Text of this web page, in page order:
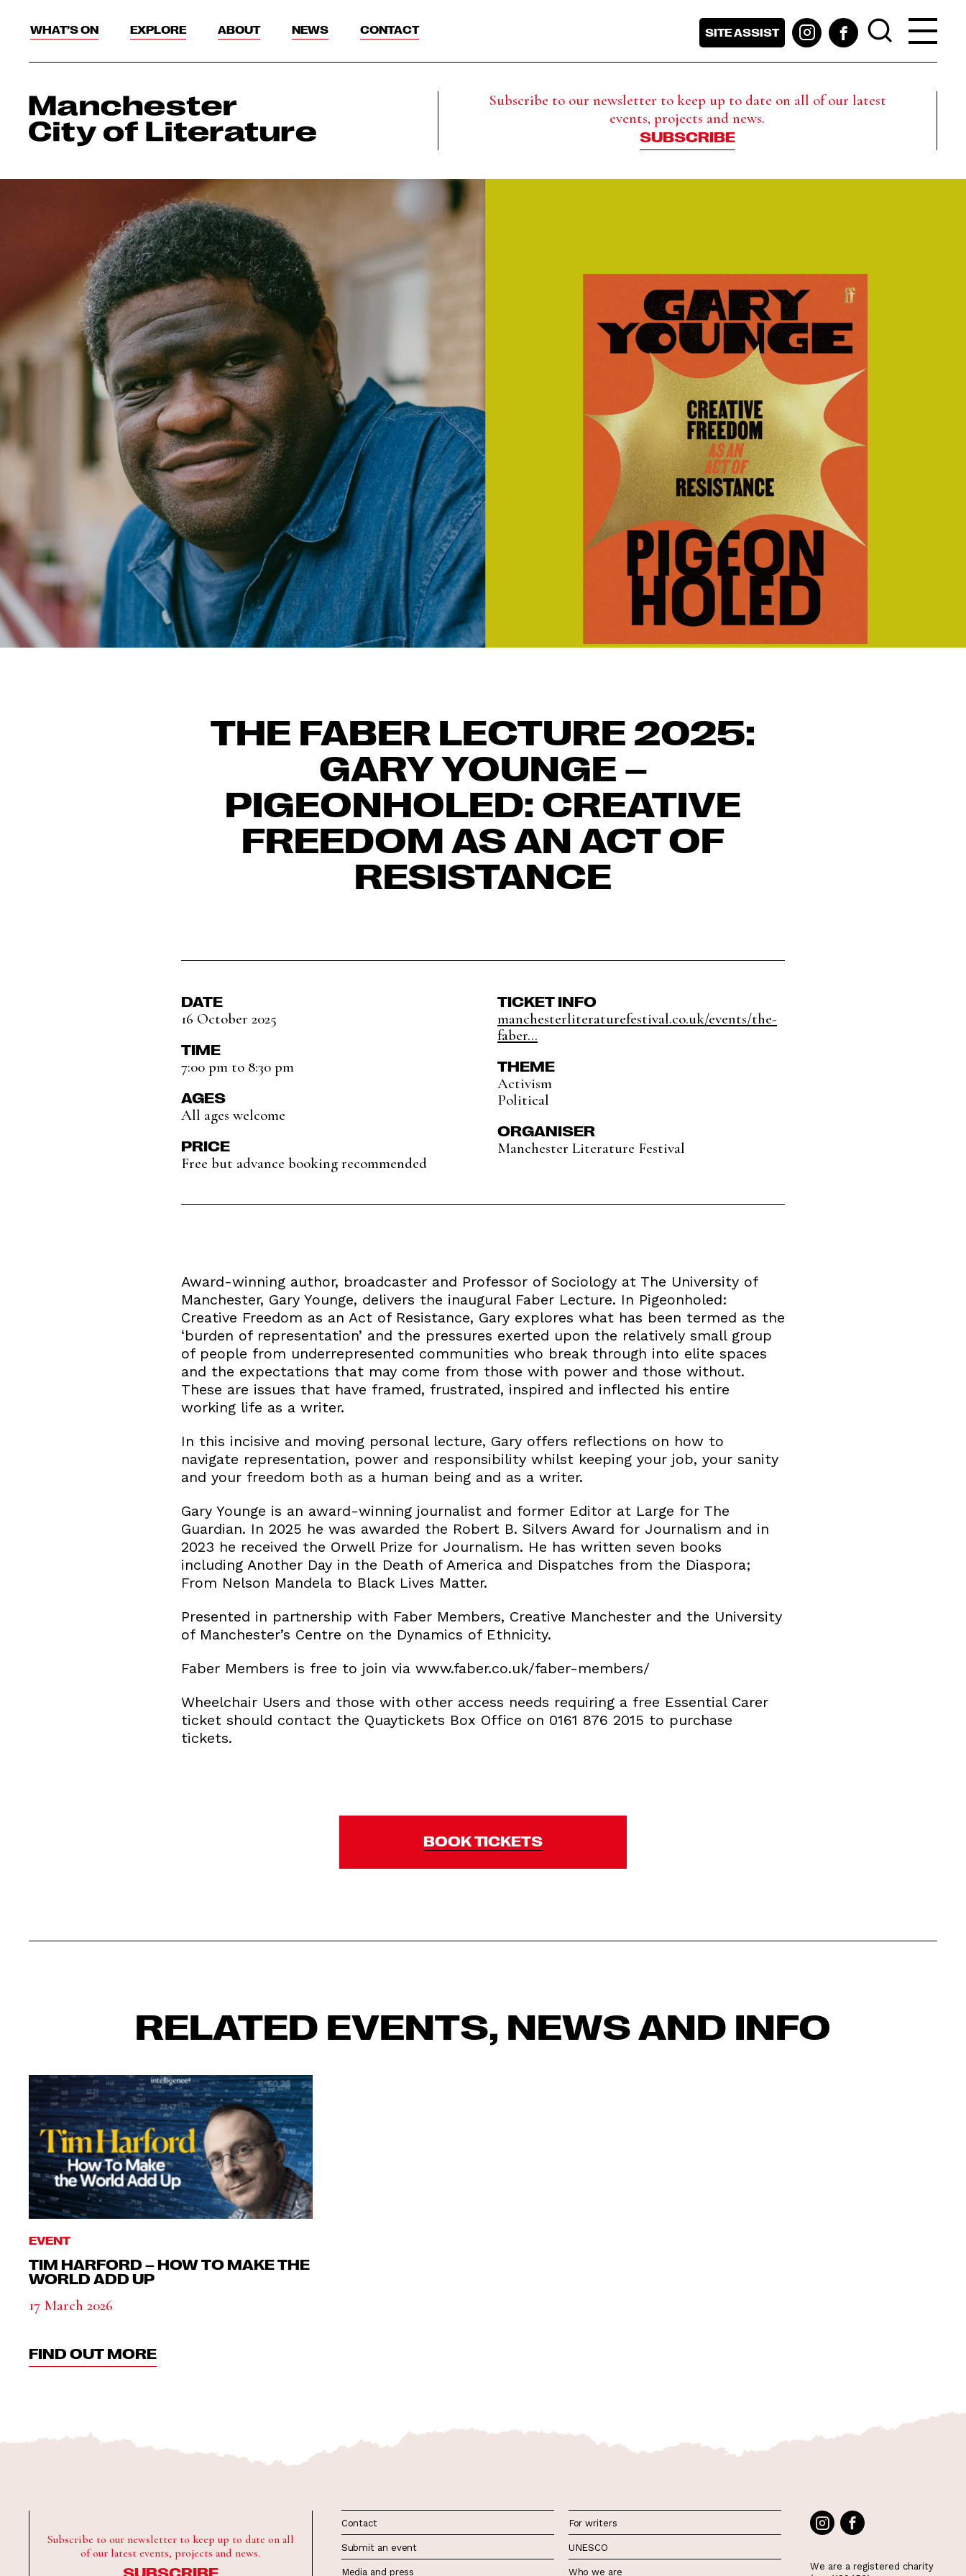
WHAT’S ON EXPLORE ABOUT NEWS CONTACT SITE ASSIST
Subscribe to our newsletter to keep up to date on all of our latest
events, projects and news.
SUBSCRIBE
THE FABER LECTURE 2025:
GARY YOUNGE –
PIGEONHOLED: CREATIVE
FREEDOM AS AN ACT OF
RESISTANCE
DATE
16 October 2025
TIME
7:00 pm to 8:30 pm
AGES
All ages welcome
PRICE
Free but advance booking recommended
TICKET INFO
manchesterliteraturefestival.co.uk/events/the-
faber...
THEME
Activism
Political
ORGANISER
Manchester Literature Festival
Award-winning author, broadcaster and Professor of Sociology at The University of
Manchester, Gary Younge, delivers the inaugural Faber Lecture. In Pigeonholed:
Creative Freedom as an Act of Resistance, Gary explores what has been termed as the
‘burden of representation’ and the pressures exerted upon the relatively small group
of people from underrepresented communities who break through into elite spaces
and the expectations that may come from those with power and those without.
These are issues that have framed, frustrated, inspired and inflected his entire
working life as a writer.
In this incisive and moving personal lecture, Gary offers reflections on how to
navigate representation, power and responsibility whilst keeping your job, your sanity
and your freedom both as a human being and as a writer.
Gary Younge is an award-winning journalist and former Editor at Large for The
Guardian. In 2025 he was awarded the Robert B. Silvers Award for Journalism and in
2023 he received the Orwell Prize for Journalism. He has written seven books
including Another Day in the Death of America and Dispatches from the Diaspora;
From Nelson Mandela to Black Lives Matter.
Presented in partnership with Faber Members, Creative Manchester and the University
of Manchester’s Centre on the Dynamics of Ethnicity.
Faber Members is free to join via www.faber.co.uk/faber-members/
Wheelchair Users and those with other access needs requiring a free Essential Carer
ticket should contact the Quaytickets Box Office on 0161 876 2015 to purchase
tickets.
BOOK TICKETS
RELATED EVENTS, NEWS AND INFO
EVENT
TIM HARFORD – HOW TO MAKE THE
WORLD ADD UP
17 March 2026
FIND OUT MORE
Subscribe to our newsletter to keep up to date on all
of our latest events, projects and news.
SUBSCRIBE
Contact
Submit an event
Media and press
For writers
UNESCO
Who we are
We are a registered charity